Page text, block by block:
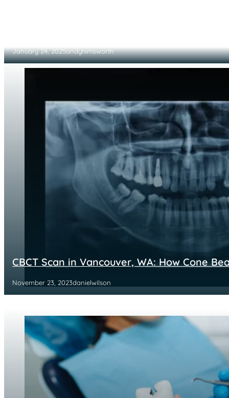
January 24, 2025andyhimsworth
CBCT Scan in Vancouver, WA: How Cone
November 23, 2023danielwilson